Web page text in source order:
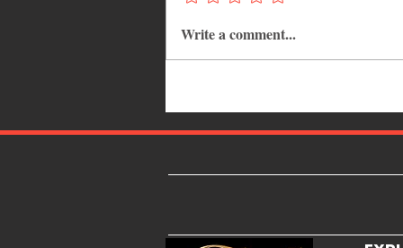
Adrian "AC" Clarke Crowned
2026 Pic-O-De-Crop Calypso
Write a comment...